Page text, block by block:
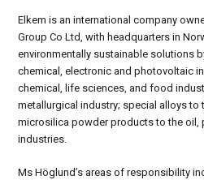
Elkem is an international company
Group Co Ltd, with headquarters in
environmentally sustainable solutions
chemical, electronic and photovoltaic
chemical, life sciences, and food
metallurgical industry; special alloys to
microsilica powder products to the oil,
industries.
Ms Höglund’s areas of responsibility